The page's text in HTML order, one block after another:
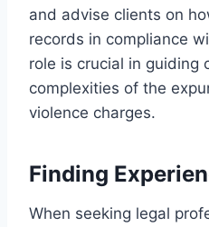
and advise clients on
records in compliance
role is crucial in guiding
complexities of the
violence charges.
Finding
When seeking legal